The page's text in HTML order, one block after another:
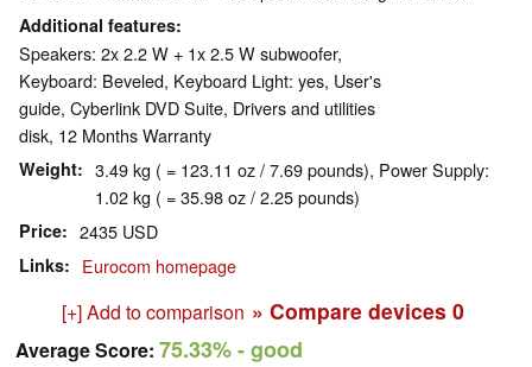
Additional features
Speakers: 2x 2.2 W + 1x 2.5 W subwoofer,
Keyboard: Beveled, Keyboard Light: yes, User's
guide, Cyberlink DVD Suite, Drivers and utilities
disk, 12 Months Warranty
Weight
3.49 kg ( = 123.11 oz / 7.69 pounds), Power Supply:
1.02 kg ( = 35.98 oz / 2.25 pounds)
Price 2435 USD
Links Eurocom homepage
[+] Add to comparison » Compare devices 0
Average Score: 75.33%- good